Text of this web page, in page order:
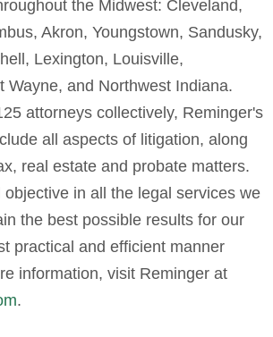
the Midwest: Cleveland,
Akron, Youngstown, Sandusky,
Lexington, Louisville,
Wayne, and Northwest Indiana.
attorneys collectively, Reminger's
all aspects of litigation, along
real estate and probate matters.
objective in all the legal services we
the best possible results for our
practical and efficient manner
information, visit Reminger at
.